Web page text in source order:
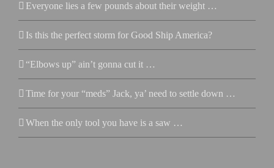
Everyone lies a few pounds about their weight …
Is this the perfect storm for Good Ship America?
“Elbows up” ain’t gonna cut it …
Time for your “meds” Jack, ya’ need to settle down …
When the only tool you have is a saw …